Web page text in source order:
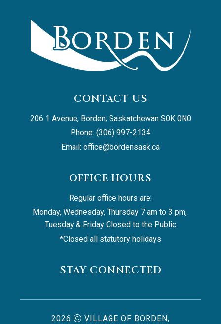
CONTACT US
206 1 Avenue, Borden, Saskatchewan S0K 0N0
Phone: (306) 997-2134
Email: office@bordensask.ca
OFFICE HOURS
Regular office hours are:
Monday, Wednesday, Thursday 7 am to 3 pm,
Tuesday & Friday Closed to the Public
*Closed all statutory holidays
STAY CONNECTED
2026 VILLAGE OF BORDEN,